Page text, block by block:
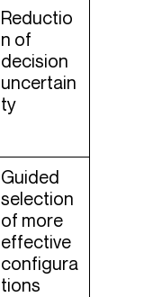
Reductio
n of
decision
uncertain
ty
Guided
selection
of more
effective
configura
tions